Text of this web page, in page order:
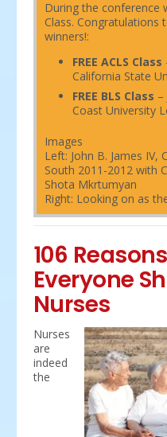
During the conference
Class. Congratulations
winners!:
FREE ACLS Class
California State
FREE BLS Class
Coast University
Images
Left: John B. James IV,
South 2011-2012 with
Shota Mkrtumyan
Right: Looking on as
106
Everyone
Nurses
Nurses
are
indeed
the